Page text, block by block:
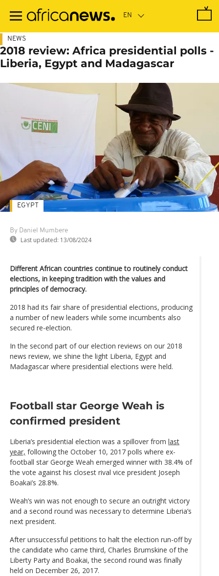
main
NEWS
2018 review: Africa presidential polls -
Liberia, Egypt and Madagascar
By Daniel Mumbere
Last updated: 13/08/2024
EGYPT
Different African countries continue to routinely conduct
elections, in keeping tradition with the values and
principles of democracy.
2018 had its fair share of presidential elections, producing
a number of new leaders while some incumbents also
secured re-election.
In the second part of our election reviews on our 2018
news review, we shine the light Liberia, Egypt and
Madagascar where presidential elections were held.
Football star George Weah is
confirmed president
Liberia’s presidential election was a spillover from last
year, following the October 10, 2017 polls where ex-
football star George Weah emerged winner with 38.4% of
the vote against his closest rival vice president Joseph
Boakai’s 28.8%.
Weah’s win was not enough to secure an outright victory
and a second round was necessary to determine Liberia’s
next president.
After unsuccessful petitions to halt the election run-off by
the candidate who came third, Charles Brumskine of the
Liberty Party and Boakai, the second round was finally
held on December 26, 2017.